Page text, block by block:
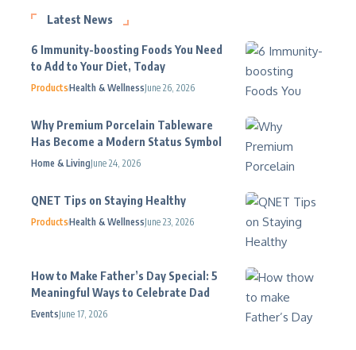
Latest News
6 Immunity-boosting Foods You Need
to Add to Your Diet, Today
ProductsHealth & WellnessJune 26, 2026
Why Premium Porcelain Tableware
Has Become a Modern Status Symbol
Home & LivingJune 24, 2026
QNET Tips on Staying Healthy
ProductsHealth & WellnessJune 23, 2026
How to Make Father’s Day Special: 5
Meaningful Ways to Celebrate Dad
EventsJune 17, 2026